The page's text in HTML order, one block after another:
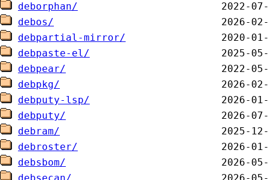
deborphan/
debos/
debpartial-mirror/
debpaste-el/
debpear/
debpkg/
debputy-lsp/
debputy/
debram/
debroster/
debsbom/